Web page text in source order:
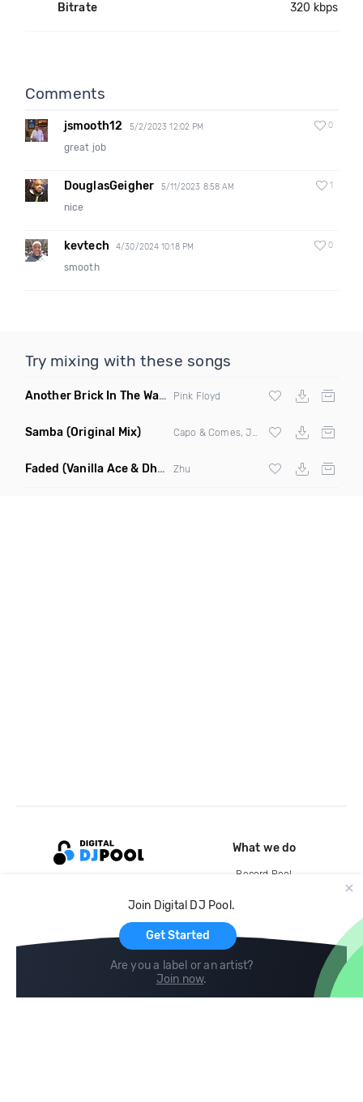
Bitrate 320 kbps
Comments
jsmooth12 5/2/2023 12:02 PM 0
great job
DouglasGeigher 5/11/2023 8:58 AM 1
nice
kevtech 4/30/2024 10:18 PM 0
smooth
Try mixing with these songs
Another Brick In The Wall (Mike Metro Bootleg)
Pink Floyd
Samba (Original Mix)
Faded (Vanilla Ace & Dharkfunkh Remix) Zhu
Join Digital DJ Pool.
Get Started
Are you a label or an artist?
Join now.
What we do
Record Pool